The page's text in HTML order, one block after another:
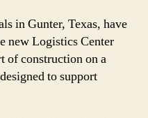
Logistics
Center
in
Gunter,
in Gunter, Texas, have
new Logistics Center
of construction on a
to support